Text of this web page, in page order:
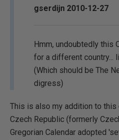
gserdijn 2010-12-27
Hmm, undoubtedly this
for a different country...
(Which should be The
digress)
This is also my addition to this
Czech Republic (formerly
Gregorian Calendar adopted